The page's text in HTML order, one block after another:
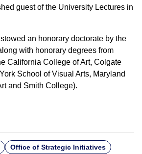
guest of the University Lectures in
an honorary doctorate by the
with honorary degrees from
California College of Art, Colgate
School of Visual Arts, Maryland
and Smith College).
Office of Strategic Initiatives